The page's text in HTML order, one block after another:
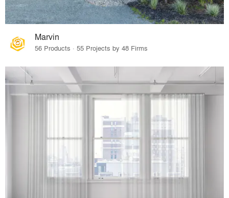
Marvin
56 Products · 55 Projects by 48 Firms